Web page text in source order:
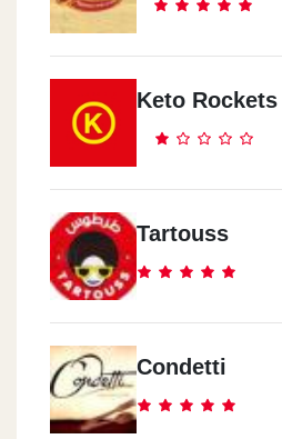
Keto Rockets
Tartouss
Condetti